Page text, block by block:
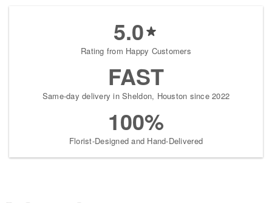
5.0
Rating from Happy Customers
FAST
Same-day delivery in Sheldon, Houston since 2022
100%
Florist-Designed and Hand-Delivered